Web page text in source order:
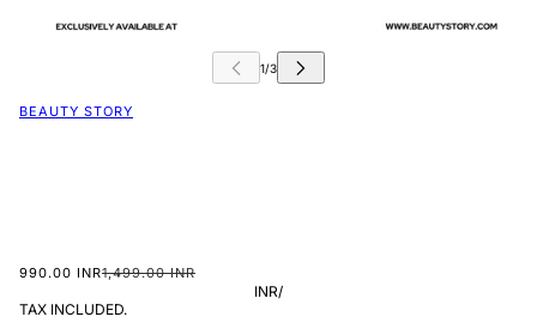
BEAUTY STORY
990.00 INR1,499.00 INR
INR/
TAX INCLUDED.